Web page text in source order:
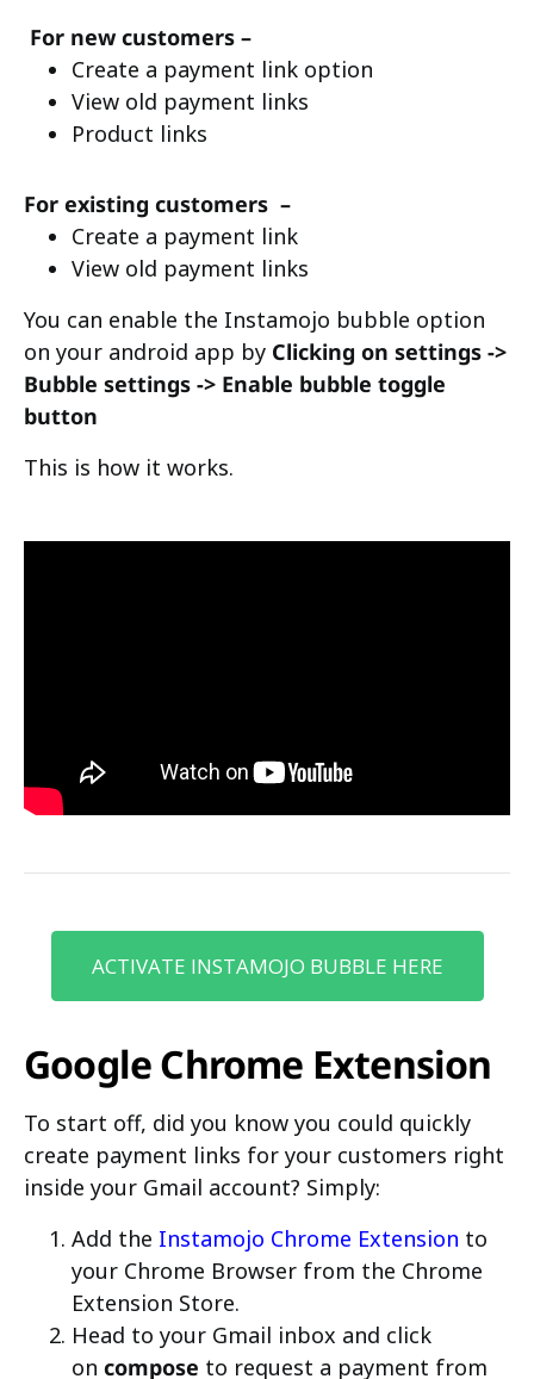
For new customers –
Create a payment link option
View old payment links
Product links
For existing customers –
Create a payment link
View old payment links
You can enable the Instamojo bubble option
on your android app by Clicking on settings ->
Bubble settings -> Enable bubble toggle
button
This is how it works.
ACTIVATE INSTAMOJO BUBBLE HERE
Google Chrome Extension
To start off, did you know you could quickly
create payment links for your customers right
inside your Gmail account? Simply:
Add the Instamojo Chrome Extension to
your Chrome Browser from the Chrome
Extension Store.
Head to your Gmail inbox and click
on compose to request a payment from